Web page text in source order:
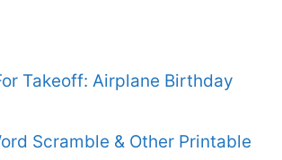
Takeoff: Airplane Birthday
Scramble & Other Printable